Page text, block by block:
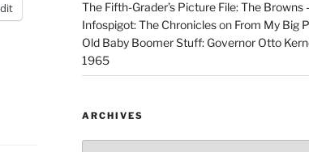
The Fifth-Grader’s Picture File: The Browns
Infospigot: The Chronicleson From My Big
Old Baby Boomer Stuff: Governor Otto
1965
ARCHIVES